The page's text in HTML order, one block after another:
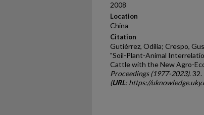
2008
Location
China
Citation
Gutiérrez, Odilia; Crespo,
"Soil-Plant-Animal
Cattle with the New Agro-
Proceedings (1977-2023). 32.
(URL: https://